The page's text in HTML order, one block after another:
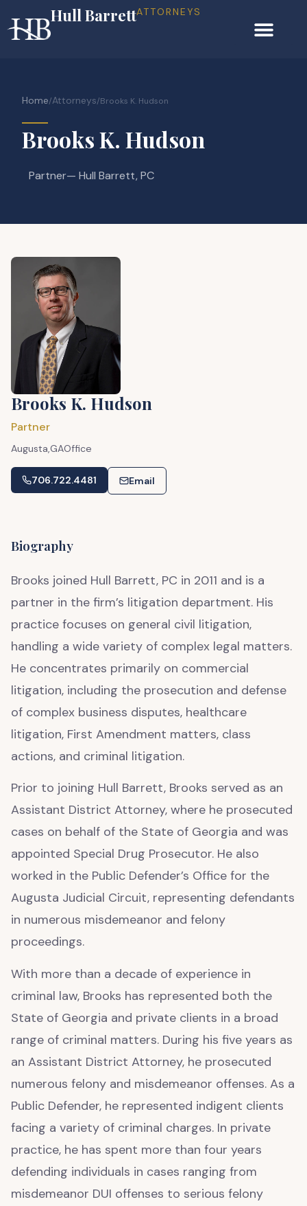
Hull BarrettATTORNEYS
Home/Attorneys/Brooks K. Hudson
Brooks K. Hudson
Partner— Hull Barrett, PC
Brooks K. Hudson
Partner
Augusta,GAOffice
706.722.4481 Email
Biography
Brooks joined Hull Barrett, PC in 2011 and is a
partner in the firm’s litigation department. His
practice focuses on general civil litigation,
handling a wide variety of complex legal matters.
He concentrates primarily on commercial
litigation, including the prosecution and defense
of complex business disputes, healthcare
litigation, First Amendment matters, class
actions, and criminal litigation.
Prior to joining Hull Barrett, Brooks served as an
Assistant District Attorney, where he prosecuted
cases on behalf of the State of Georgia and was
appointed Special Drug Prosecutor. He also
worked in the Public Defender’s Office for the
Augusta Judicial Circuit, representing defendants
in numerous misdemeanor and felony
proceedings.
With more than a decade of experience in
criminal law, Brooks has represented both the
State of Georgia and private clients in a broad
range of criminal matters. During his five years as
an Assistant District Attorney, he prosecuted
numerous felony and misdemeanor offenses. As a
Public Defender, he represented indigent clients
facing a variety of criminal charges. In private
practice, he has spent more than four years
defending individuals in cases ranging from
misdemeanor DUI offenses to serious felony